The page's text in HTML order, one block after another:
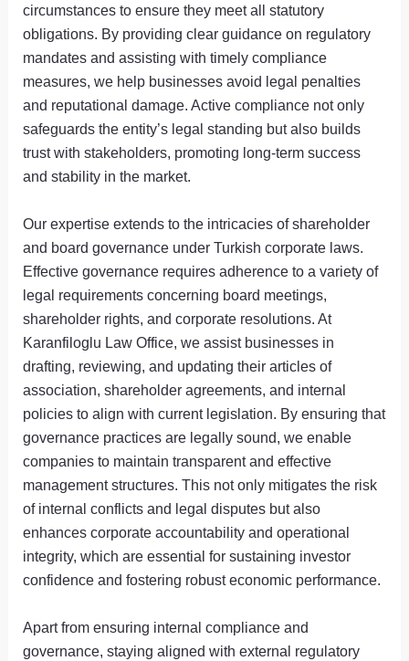
circumstances to ensure they meet all statutory
obligations. By providing clear guidance on regulatory
mandates and assisting with timely compliance
measures, we help businesses avoid legal penalties
and reputational damage. Active compliance not only
safeguards the entity’s legal standing but also builds
trust with stakeholders, promoting long-term success
and stability in the market.
Our expertise extends to the intricacies of shareholder
and board governance under Turkish corporate laws.
Effective governance requires adherence to a variety of
legal requirements concerning board meetings,
shareholder rights, and corporate resolutions. At
Karanfiloglu Law Office, we assist businesses in
drafting, reviewing, and updating their articles of
association, shareholder agreements, and internal
policies to align with current legislation. By ensuring that
governance practices are legally sound, we enable
companies to maintain transparent and effective
management structures. This not only mitigates the risk
of internal conflicts and legal disputes but also
enhances corporate accountability and operational
integrity, which are essential for sustaining investor
confidence and fostering robust economic performance.
Apart from ensuring internal compliance and
governance, staying aligned with external regulatory